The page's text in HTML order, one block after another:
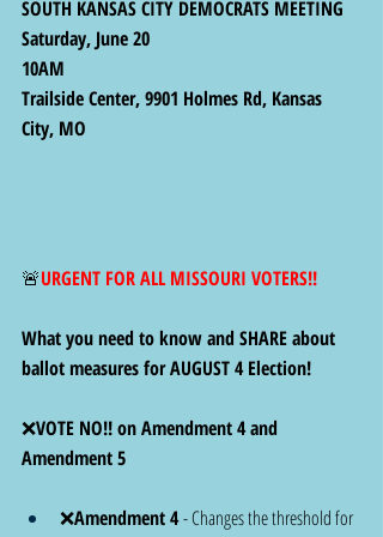
SOUTH KANSAS CITY DEMOCRATS MEETING
Saturday, June 20
10AM
Trailside Center, 9901 Holmes Rd, Kansas
City, MO
🚨URGENT FOR ALL MISSOURI VOTERS!!
What you need to know and SHARE about
ballot measures for AUGUST 4 Election!
❌VOTE NO!! on Amendment 4 and
Amendment 5
❌Amendment 4 - Changes the threshold for